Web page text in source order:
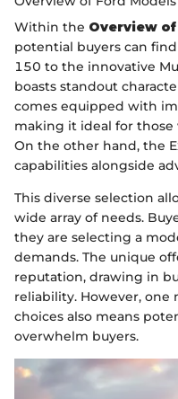
Within the Overview
potential buyers can
150 to the innovative
boasts standout
comes equipped with
making it ideal for
On the other hand, the
capabilities alongside
This diverse selection
wide array of needs.
they are selecting a
demands. The unique
reputation, drawing in
reliability. However,
choices also means
overwhelm buyers.